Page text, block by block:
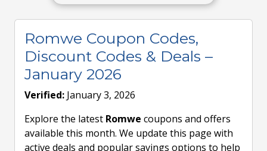
Romwe Coupon Codes,
Discount Codes & Deals –
January 2026
Verified: January 3, 2026
Explore the latest Romwe coupons and offers
available this month. We update this page with
active deals and popular savings options to help